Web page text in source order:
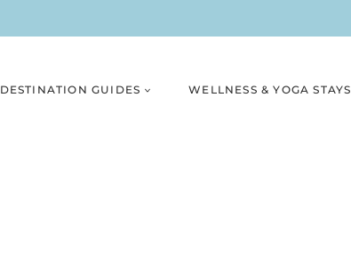
DESTINATION GUIDES WELLNESS & YOGA STAYS